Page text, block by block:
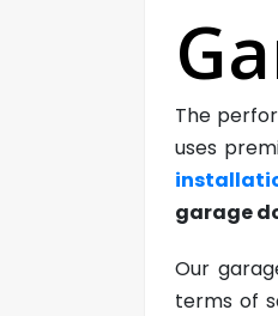
The
uses
garage
Our
terms of